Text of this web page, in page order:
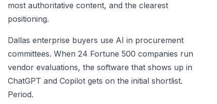
most authoritative content, and the clearest
positioning.
Dallas enterprise buyers use AI in procurement
committees. When 24 Fortune 500 companies run
vendor evaluations, the software that shows up in
ChatGPT and Copilot gets on the initial shortlist.
Period.